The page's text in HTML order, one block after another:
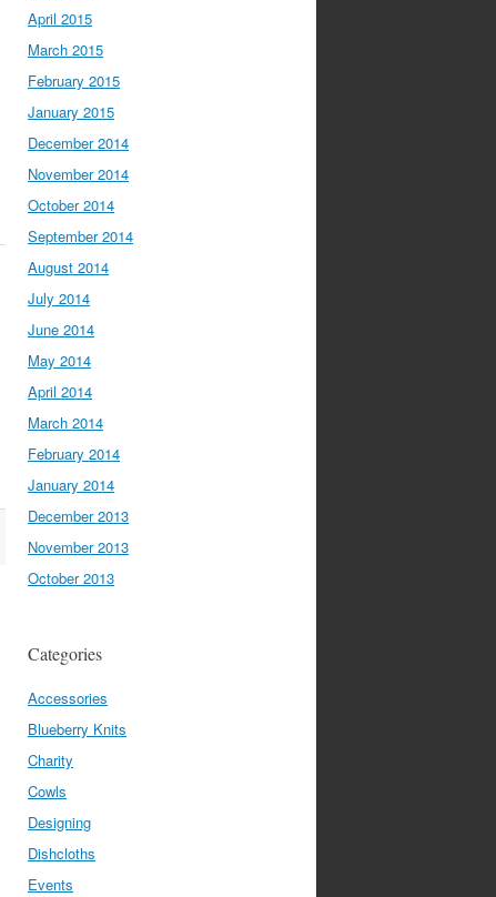
April 2015
March 2015
February 2015
January 2015
December 2014
November 2014
October 2014
September 2014
August 2014
July 2014
June 2014
May 2014
April 2014
March 2014
February 2014
January 2014
December 2013
November 2013
October 2013
Categories
Accessories
Blueberry Knits
Charity
Cowls
Designing
Dishcloths
Events